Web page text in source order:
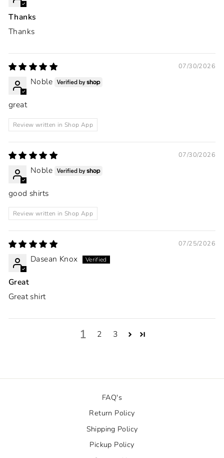
Thanks
Thanks
07/30/2026
Noble
great
Review written in Shop App
07/30/2026
Noble
good shirts
Review written in Shop App
07/25/2026
Dasean Knox
Great
Great shirt
1 2 3
FAQ's
Return Policy
Shipping Policy
Pickup Policy